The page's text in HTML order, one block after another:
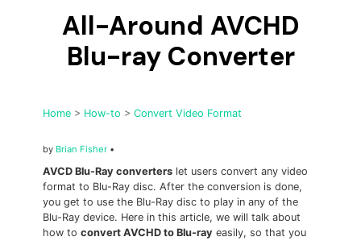
• Compress Large Video Files
• Create Online Course
More Solution >
All-Around AVCHD
Blu-ray Converter
Home > How-to >Convert Video Format
by Brian Fisher •
AVCD Blu-Ray converters let users convert any video
format to Blu-Ray disc. After the conversion is done,
you get to use the Blu-Ray disc to play in any of the
Blu-Ray device. Here in this article, we will talk about
how toconvert AVCHD to Blu-ray easily, so that you